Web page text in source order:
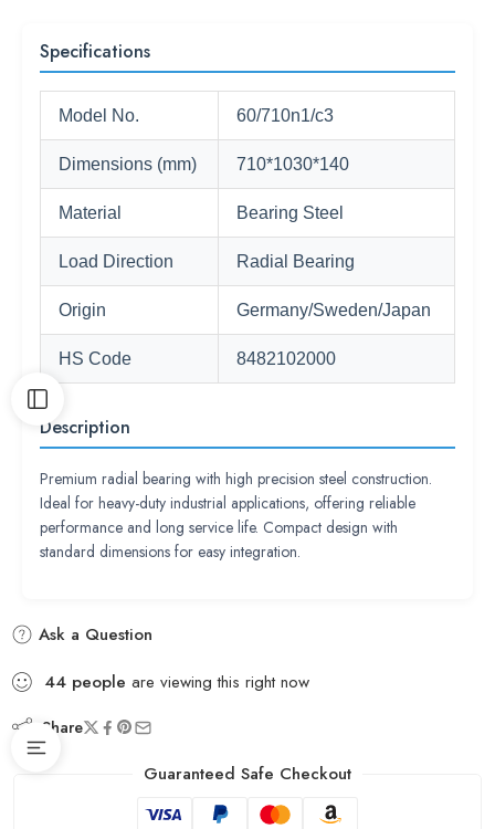
Specifications
Model No. 60/710n1/c3
Dimensions (mm) 710*1030*140
Material Bearing Steel
Load Direction Radial Bearing
Origin Germany/Sweden/Japan
HS Code 8482102000
Description
Premium radial bearing with high precision steel construction.
Ideal for heavy-duty industrial applications, offering reliable
performance and long service life. Compact design with
standard dimensions for easy integration.
Ask a Question
44 people are viewing this right now
Share
Guaranteed Safe Checkout